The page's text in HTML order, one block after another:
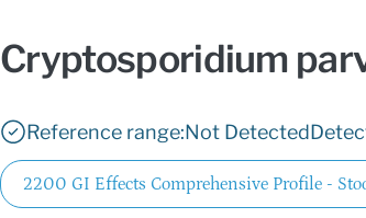
Cryptosporidium
Reference range:Not Detected
2200 GI Effects Comprehensive Profile -